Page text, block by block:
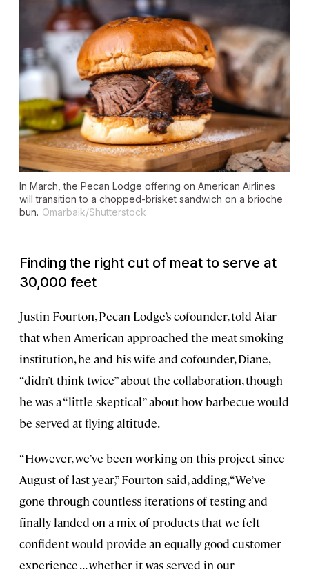
In March, the Pecan Lodge offering on American Airlines
will transition to a chopped-brisket sandwich on a brioche
bun. Omarbaik/Shutterstock
Finding the right cut of meat to serve at
30,000 feet
Justin Fourton, Pecan Lodge’s cofounder, told Afar
that when American approached the meat-smoking
institution, he and his wife and cofounder, Diane,
“didn’t think twice” about the collaboration, though
he was a “little skeptical” about how barbecue would
be served at flying altitude.
“However, we’ve been working on this project since
August of last year,” Fourton said, adding, “We’ve
gone through countless iterations of testing and
finally landed on a mix of products that we felt
confident would provide an equally good customer
experience . . . whether it was served in our